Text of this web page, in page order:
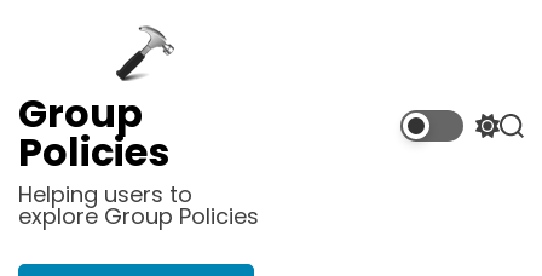
Group
Policies
Helping users to
explore Group Policies
S
S